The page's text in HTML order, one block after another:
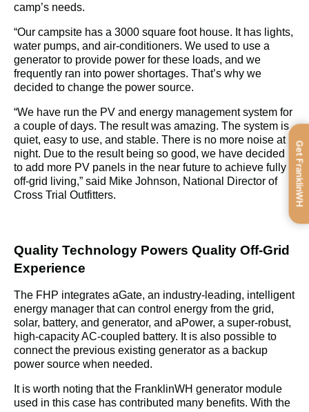
camp’s needs.
“Our campsite has a 3000 square foot house. It has lights,
water pumps, and air-conditioners. We used to use a
generator to provide power for these loads, and we
frequently ran into power shortages. That’s why we
decided to change the power source.
“We have run the PV and energy management system for
a couple of days. The result was amazing. The system is
quiet, easy to use, and stable. There is no more noise at
night. Due to the result being so good, we have decided
to add more PV panels in the near future to achieve fully
off-grid living,” said Mike Johnson, National Director of
Cross Trial Outfitters.
Quality Technology Powers Quality Off-Grid
Experience
The FHP integrates aGate, an industry-leading, intelligent
energy manager that can control energy from the grid,
solar, battery, and generator, and aPower, a super-robust,
high-capacity AC-coupled battery. It is also possible to
connect the previous existing generator as a backup
power source when needed.
It is worth noting that the FranklinWH generator module
used in this case has contributed many benefits. With the
Get FranklinWH